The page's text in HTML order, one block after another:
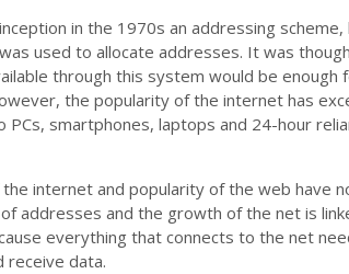
in the 1970s an addressing scheme,
used to allocate addresses. It was
through this system would be enough
the popularity of the internet has
PCs, smartphones, laptops and 24-hour
internet and popularity of the web have
addresses and the growth of the net is
everything that connects to the net
receive data.